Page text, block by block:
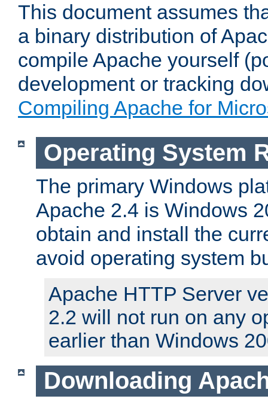
This document assumes
a binary distribution of
compile Apache yourself
development or tracking
Compiling Apache for
Operating System
The primary Windows
Apache 2.4 is Windows
obtain and install the
avoid operating system
Apache HTTP Server
2.2 will not run on any
earlier than Windows
Downloading